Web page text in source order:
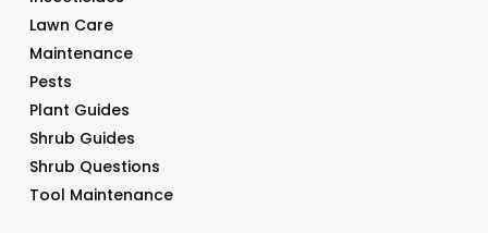
Lawn Care
Maintenance
Pests
Plant Guides
Shrub Guides
Shrub Questions
Tool Maintenance